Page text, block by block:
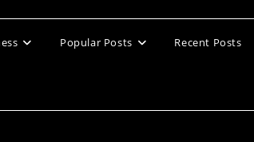
Popular Posts Recent Posts